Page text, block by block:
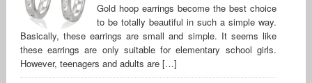
Gold hoop earrings become the best choice
to be totally beautiful in such a simple way.
Basically, these earrings are small and simple. It seems like
these earrings are only suitable for elementary school girls.
However, teenagers and adults are […]